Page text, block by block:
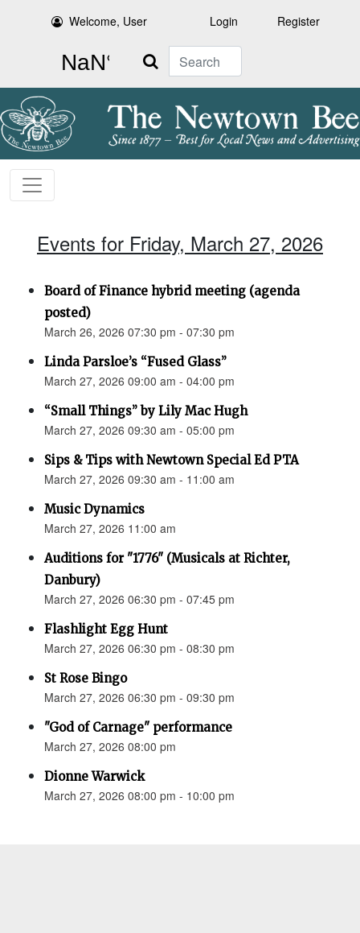
Welcome, User Login Register
Search
Events for Friday, March 27, 2026
Board of Finance hybrid meeting (agenda
posted)
March 26, 2026 07:30 pm - 07:30 pm
Linda Parsloe’s “Fused Glass”
March 27, 2026 09:00 am - 04:00 pm
“Small Things” by Lily Mac Hugh
March 27, 2026 09:30 am - 05:00 pm
Sips & Tips with Newtown Special Ed PTA
March 27, 2026 09:30 am - 11:00 am
Music Dynamics
March 27, 2026 11:00 am
Auditions for "1776" (Musicals at Richter,
Danbury)
March 27, 2026 06:30 pm - 07:45 pm
Flashlight Egg Hunt
March 27, 2026 06:30 pm - 08:30 pm
St Rose Bingo
March 27, 2026 06:30 pm - 09:30 pm
"God of Carnage" performance
March 27, 2026 08:00 pm
Dionne Warwick
March 27, 2026 08:00 pm - 10:00 pm